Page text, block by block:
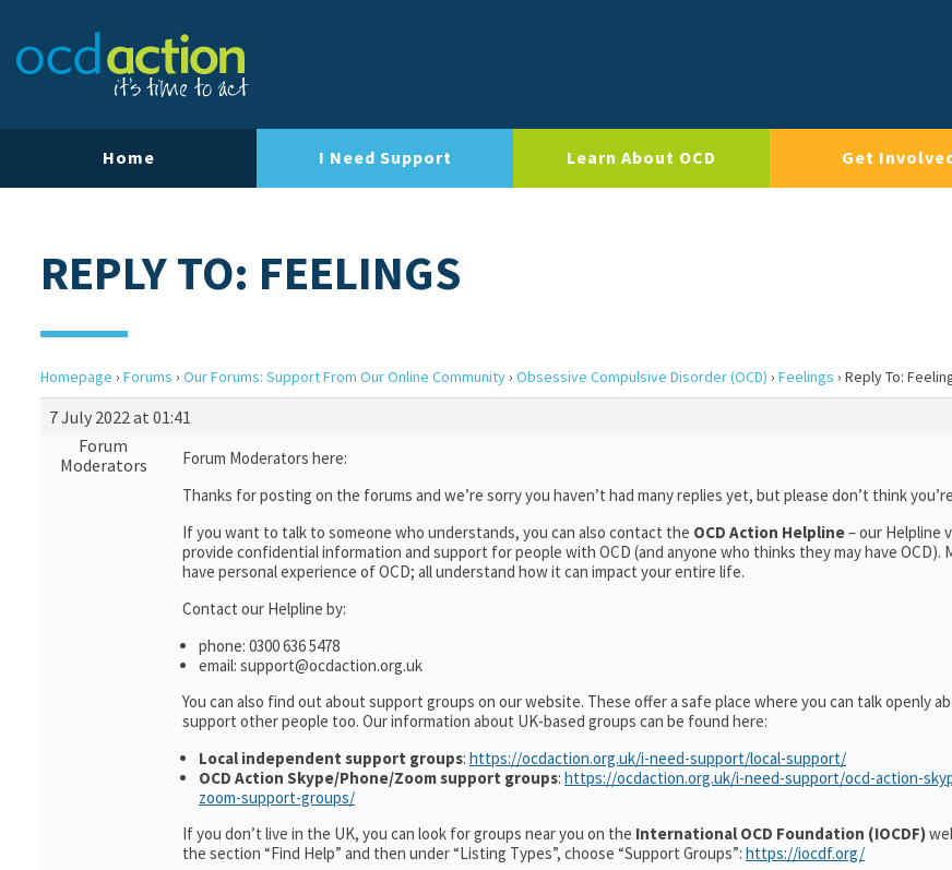
Home I Need Support Learn About OCD Get
REPLY TO: FEELINGS
Homepage › Forums › Our Forums: Support From Our Online Community› Obsessive Compulsive Disorder (OCD) › Feelings › Reply To:
7 July 2022 at 01:41
Forum
Moderators
Forum Moderators here:
Thanks for posting on the forums and we’re sorry you haven’t had many replies yet, but please don’t think
If you want to talk to someone who understands, you can also contact the OCD Action Helpline– our Helpline
provide confidential information and support for people with OCD (and anyone who thinks they may have OCD).
have personal experience of OCD; all understand how it can impact your entire life.
Contact our Helpline by:
phone: 0300 636 5478
email: support@ocdaction.org.uk
You can also find out about support groups on our website. These offer a safe place where you can talk openly
support other people too. Our information about UK-based groups can be found here:
Local independent support groups: https://ocdaction.org.uk/i-need-support/local-support/
OCD Action Skype/Phone/Zoom support groups: https://ocdaction.org.uk/i-need-support/ocd-action-
zoom-support-groups/
If you don’t live in the UK, you can look for groups near you on the International OCD Foundation (IOCDF)
the section “Find Help” and then under “Listing Types”, choose “Support Groups”: https://iocdf.org/